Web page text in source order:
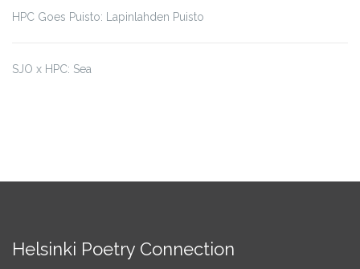
HPC Goes Puisto: Lapinlahden Puisto
SJO x HPC: Sea
Helsinki Poetry Connection